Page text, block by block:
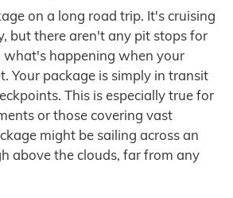
on a long road trip. It's cruising
but there aren't any pit stops for
what's happening when your
Your package is simply in transit
This is especially true for
or those covering vast
might be sailing across an
above the clouds, far from any